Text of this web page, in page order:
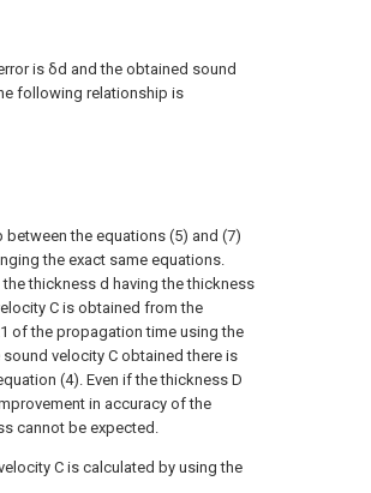
is δd and the obtained sound
following relationship is
between the equations (5) and (7)
the exact same equations.
thickness d having the thickness
C is obtained from the
of the propagation time using the
velocity C obtained there is
(4). Even if the thickness D
in accuracy of the
cannot be expected.
C is calculated by using the